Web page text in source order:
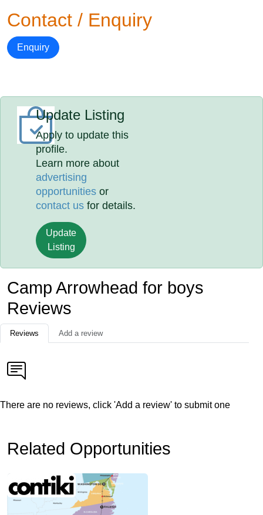
Contact / Enquiry
Enquiry
Update Listing
Apply to update this
profile.
Learn more about
advertising
opportunities or
contact us for details.
Update
Listing
Camp Arrowhead for boys
Reviews
Reviews Add a review
There are no reviews, click 'Add a review' to submit one
Related Opportunities